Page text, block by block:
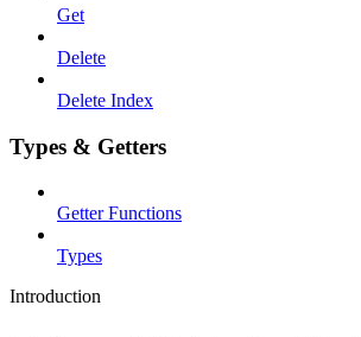
Get
Delete
Delete Index
Types & Getters
Getter Functions
Types
Introduction